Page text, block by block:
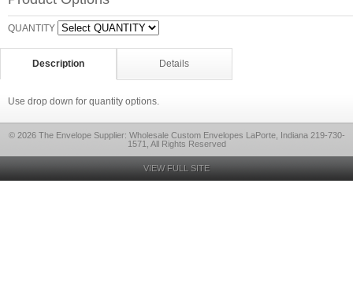
QUANTITY
Description Details
Use drop down for quantity options.
© 2026 The Envelope Supplier: Wholesale Custom Envelopes LaPorte, Indiana 219-730-
1571, All Rights Reserved
VIEW FULL SITE